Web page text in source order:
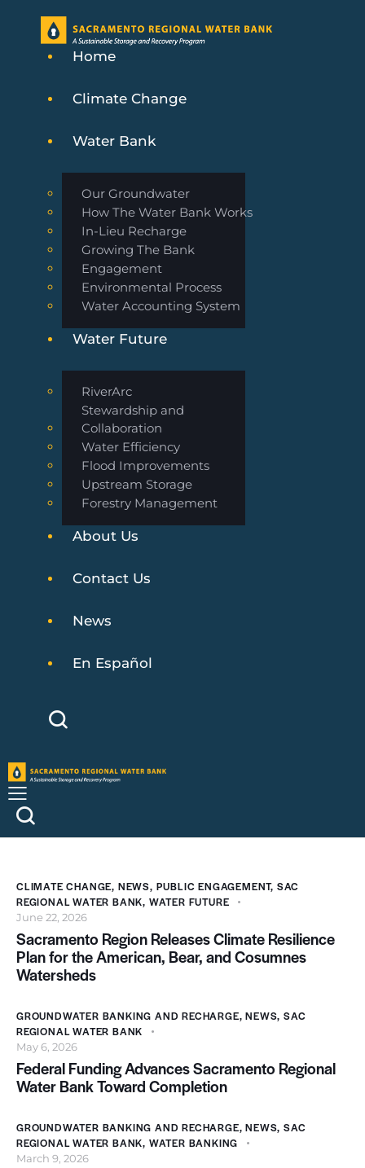
Home
Climate Change
Water Bank
Our Groundwater
How The Water Bank Works
In-Lieu Recharge
Growing The Bank
Engagement
Environmental Process
Water Accounting System
Water Future
RiverArc
Stewardship and
Collaboration
Water Efficiency
Flood Improvements
Upstream Storage
Forestry Management
About Us
Contact Us
News
En Español
CLIMATE CHANGE, NEWS, PUBLIC ENGAGEMENT, SAC
REGIONAL WATER BANK, WATER FUTURE
June 22, 2026
Sacramento Region Releases Climate Resilience
Plan for the American, Bear, and Cosumnes
Watersheds
GROUNDWATER BANKING AND RECHARGE,NEWS,SAC
REGIONAL WATER BANK
May 6, 2026
Federal Funding Advances Sacramento Regional
Water Bank Toward Completion
GROUNDWATER BANKING AND RECHARGE,NEWS,SAC
REGIONAL WATER BANK, WATER BANKING
March 9, 2026